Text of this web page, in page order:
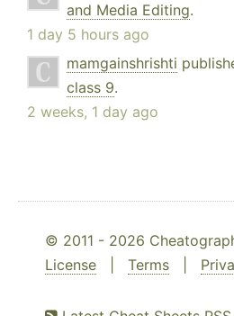
and Media Editing.
1 day 5 hours ago
mamgainshrishti
class 9.
2 weeks, 1 day ago
© 2011 - 2026
License
Terms